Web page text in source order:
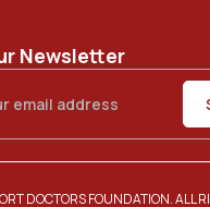
Newsletter
DOCTORS FOUNDATION. ALL